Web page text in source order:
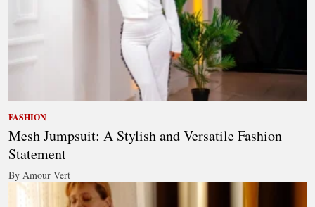
FASHION
Mesh Jumpsuit: A Stylish and Versatile Fashion
Statement
By Amour Vert